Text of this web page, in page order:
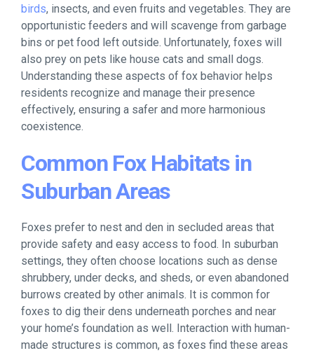
birds, insects, and even fruits and vegetables. They are
opportunistic feeders and will scavenge from garbage
bins or pet food left outside. Unfortunately, foxes will
also prey on pets like house cats and small dogs.
Understanding these aspects of fox behavior helps
residents recognize and manage their presence
effectively, ensuring a safer and more harmonious
coexistence.
Common Fox Habitats in
Suburban Areas
Foxes prefer to nest and den in secluded areas that
provide safety and easy access to food. In suburban
settings, they often choose locations such as dense
shrubbery, under decks, and sheds, or even abandoned
burrows created by other animals. It is common for
foxes to dig their dens underneath porches and near
your home’s foundation as well. Interaction with human-
made structures is common, as foxes find these areas